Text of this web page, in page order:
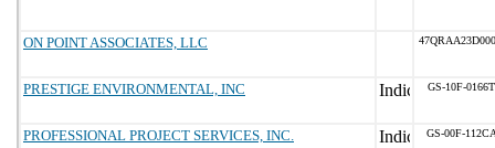
ON POINT ASSOCIATES, LLC
PRESTIGE ENVIRONMENTAL, INC GS-10F-0166T
PROFESSIONAL PROJECT SERVICES, INC. GS-00F-